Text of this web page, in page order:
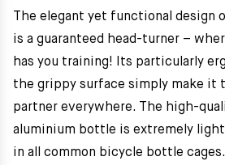
The elegant yet functional
is a guaranteed head-turner –
has you training! Its particularly
the grippy surface simply make it
partner everywhere. The high-
aluminium bottle is extremely
in all common bicycle bottle